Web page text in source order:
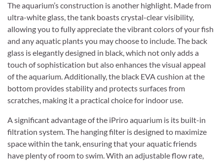
The aquarium’s construction is another highlight. Made from
ultra-white glass, the tank boasts crystal-clear visibility,
allowing you to fully appreciate the vibrant colors of your fish
and any aquatic plants you may choose to include. The back
glass is elegantly designed in black, which not only adds a
touch of sophistication but also enhances the visual appeal
of the aquarium. Additionally, the black EVA cushion at the
bottom provides stability and protects surfaces from
scratches, making it a practical choice for indoor use.
A significant advantage of the iPriro aquarium is its built-in
filtration system. The hanging filter is designed to maximize
space within the tank, ensuring that your aquatic friends
have plenty of room to swim. With an adjustable flow rate,